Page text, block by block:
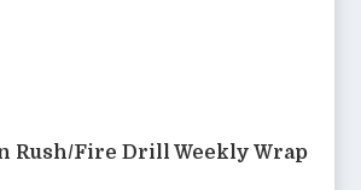
Rush/Fire Drill Weekly Wrap